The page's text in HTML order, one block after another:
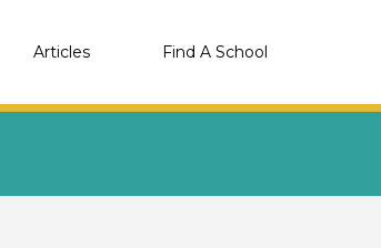
Articles Find A School